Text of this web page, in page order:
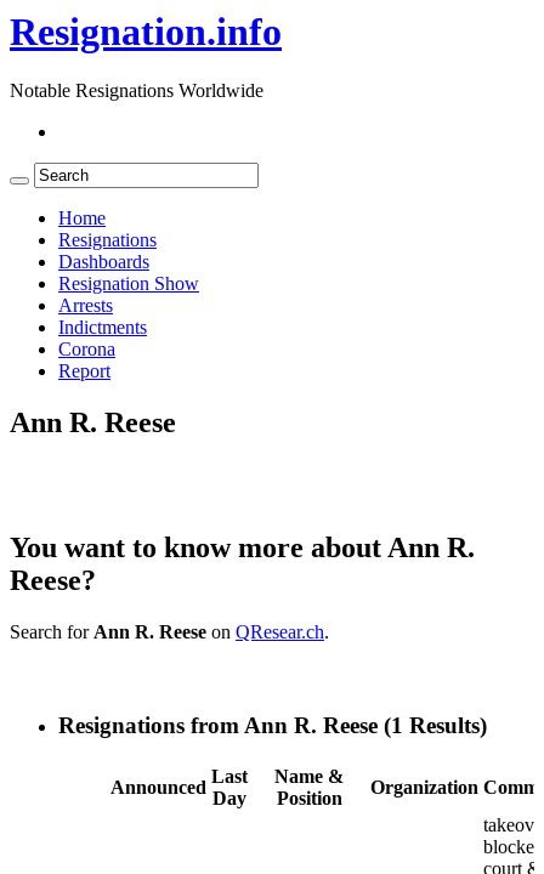
Resignation.info
Notable Resignations Worldwide
Home
Resignations
Dashboards
Resignation Show
Arrests
Indictments
Corona
Report
Ann R. Reese
You want to know more about Ann R.
Reese?
Search for Ann R. Reese on QResear.ch.
Resignations from Ann R. Reese (1 Results)
Announced
Last
Day
Name &
Position
Organization
court &